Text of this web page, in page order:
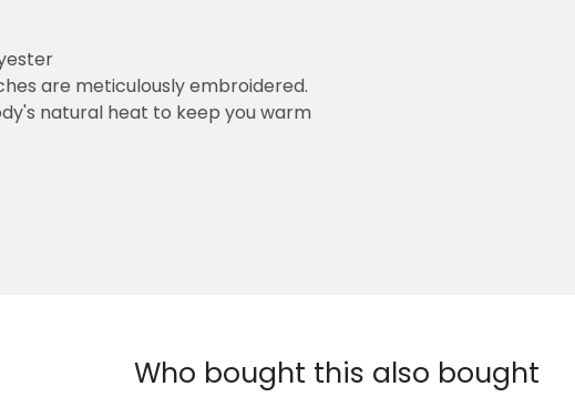
are meticulously embroidered.
natural heat to keep you warm
Who bought this also bought